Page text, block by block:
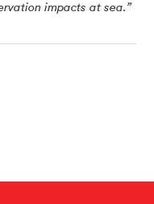
impacts at sea.”